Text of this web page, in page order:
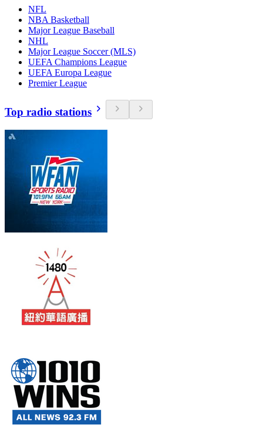
NFL
NBA Basketball
Major League Baseball
NHL
Major League Soccer (MLS)
UEFA Champions League
UEFA Europa League
Premier League
Top radio stations